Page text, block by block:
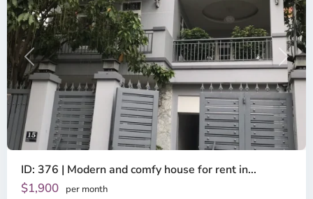
Previous Next
ID: 376 | Modern and comfy house for rent in...
$1,900 per month